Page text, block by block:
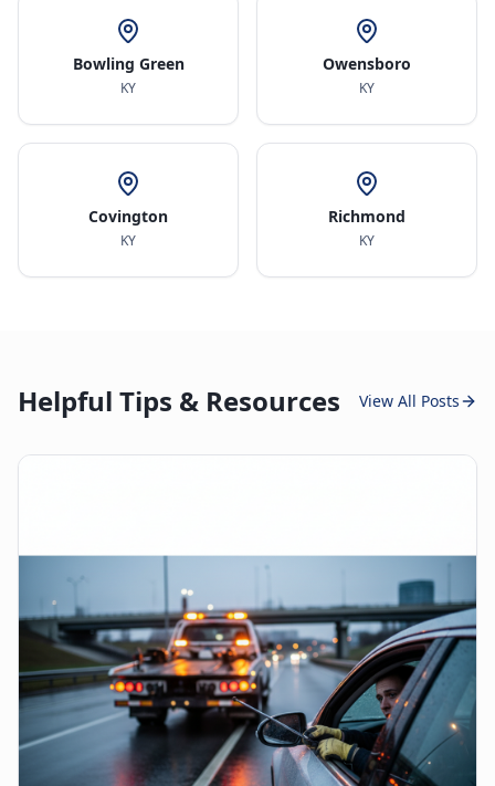
Bowling Green
KY
Owensboro
KY
Covington
KY
Richmond
KY
Helpful Tips & Resources View All Posts